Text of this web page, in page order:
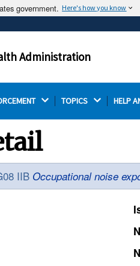
government. Here's how you know
official.
often end in .gov or .mil.
site.
Administration
TOPICS HELP
IIB Occupational noise